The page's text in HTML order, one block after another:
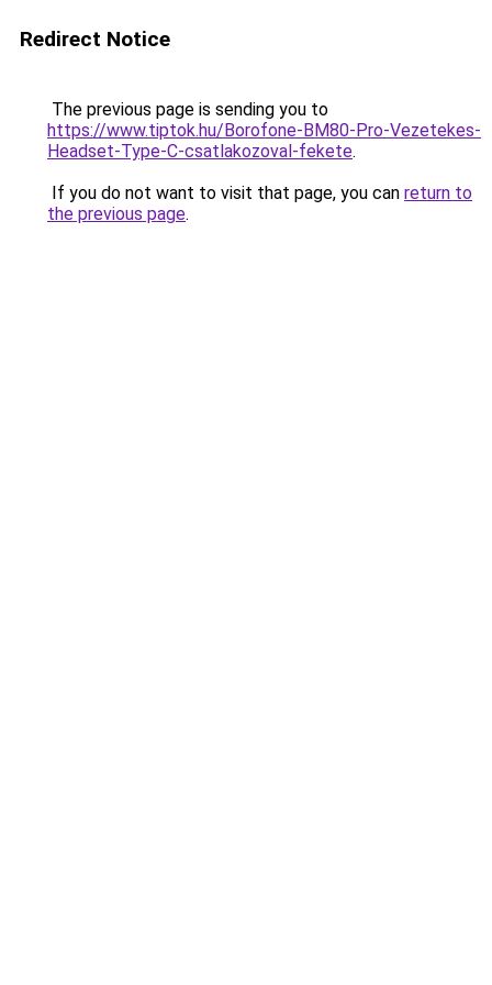
Redirect Notice
The previous page is sending you to
https://www.tiptok.hu/Borofone-BM80-Pro-Vezetekes-
Headset-Type-C-csatlakozoval-fekete.
If you do not want to visit that page, you can return to
the previous page.